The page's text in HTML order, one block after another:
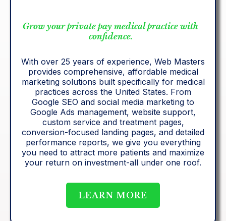
Grow your private pay medical practice with
confidence.
With over 25 years of experience, Web Masters
provides comprehensive, affordable medical
marketing solutions built specifically for medical
practices across the United States. From
Google SEO and social media marketing to
Google Ads management, website support,
custom service and treatment pages,
conversion-focused landing pages, and detailed
performance reports, we give you everything
you need to attract more patients and maximize
your return on investment-all under one roof.
LEARN MORE